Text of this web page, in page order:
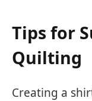
Tips for
Quilting
Creating a